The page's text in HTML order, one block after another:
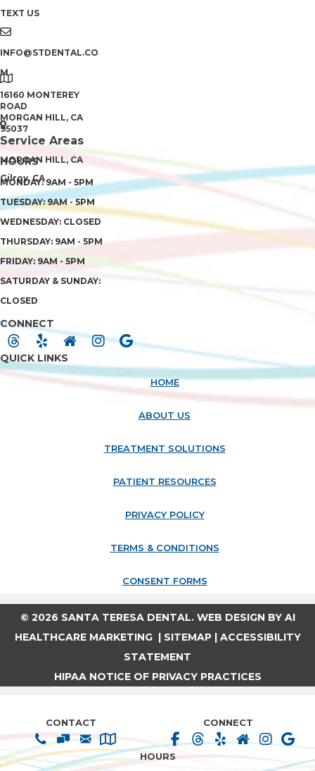
TEXT US
INFO@STDENTAL.CO
M
16160 MONTEREY
ROAD
MORGAN HILL, CA
95037
Service Areas
MORGAN HILL, CA
Gilroy, CA
HOURS
MONDAY: 9AM - 5PM
TUESDAY: 9AM - 5PM
WEDNESDAY: CLOSED
THURSDAY: 9AM - 5PM
FRIDAY: 9AM - 5PM
SATURDAY & SUNDAY:
CLOSED
CONNECT
QUICK LINKS
HOME
ABOUT US
TREATMENT SOLUTIONS
PATIENT RESOURCES
PRIVACY POLICY
TERMS & CONDITIONS
CONSENT FORMS
© 2026 SANTA TERESA DENTAL. WEB DESIGN BY AI
HEALTHCARE MARKETING| SITEMAP|ACCESSIBILITY
STATEMENT
HIPAA NOTICE OF PRIVACY PRACTICES
CONTACT CONNECT
HOURS